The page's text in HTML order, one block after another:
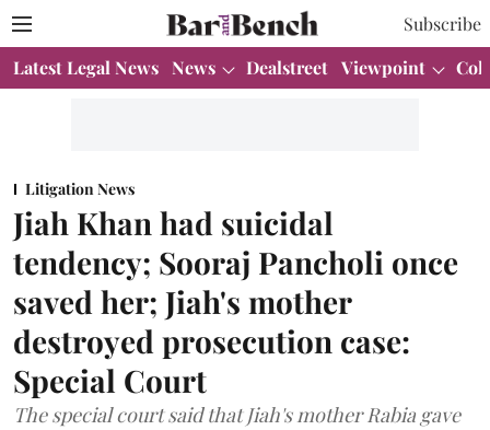
Subscribe
Latest Legal News News Dealstreet Viewpoint
Litigation News
Jiah Khan had suicidal
tendency; Sooraj Pancholi once
saved her; Jiah's mother
destroyed prosecution case:
Special Court
The special court said that Jiah's mother Rabia gave